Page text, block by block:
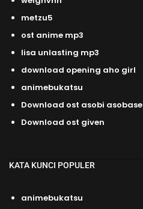
metzu5
ost anime mp3
lisa unlasting mp3
download opening aho girl
animebukatsu
Download ost asobi asobase
Download ost given
KATA KUNCI POPULER
animebukatsu